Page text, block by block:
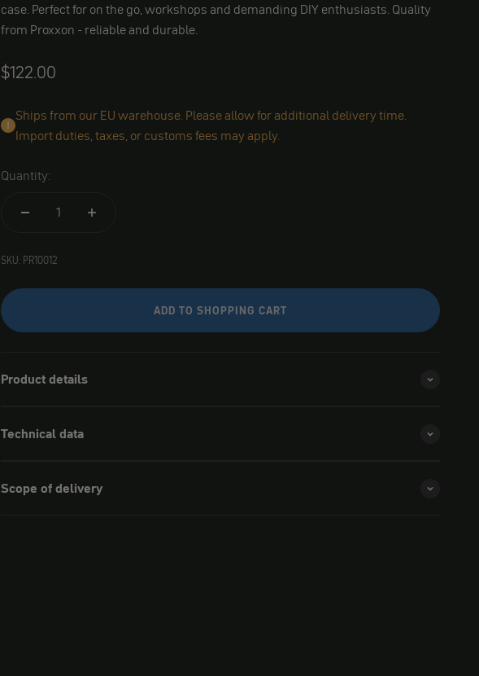
case. Perfect for on the go, workshops and demanding DIY enthusiasts. Quality
from Proxxon - reliable and durable.
Angebot
$122.00
Ships from our EU warehouse. Please allow for additional delivery time.
Import duties, taxes, or customs fees may apply.
Quantity:
SKU: PR10012
ADD TO SHOPPING CART
Product details
Technical data
Scope of delivery